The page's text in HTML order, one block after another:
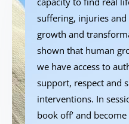
suffering, injuries
growth and
shown that human
we have access to
support, respect and
interventions. In
book off’ and